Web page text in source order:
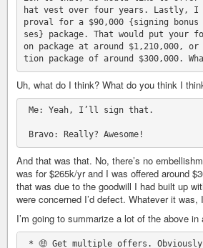
hat vest over four years. Lastly, I
proval for a $90,000 {signing bonus
ses} package. That would put your
on package at around $1,210,000, or
Uh, what do I think? What do you think I
And that was that. No, there’s no
was for $265k/yr and I was offered around
that was due to the goodwill I had built up
were concerned I’d defect. Whatever it was,
I’m going to summarize a lot of the above